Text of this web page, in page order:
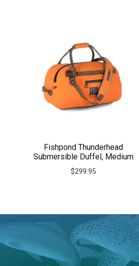
Fishpond Thunderhead
Submersible Duffel, Medium
$299.95